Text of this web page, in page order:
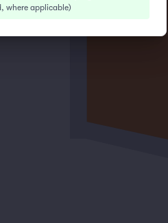
where applicable)